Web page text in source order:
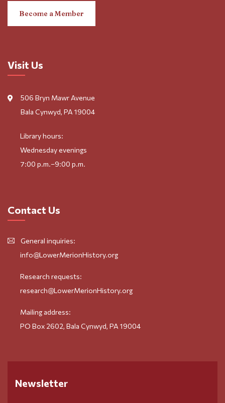
Become a Member
Visit Us
506 Bryn Mawr Avenue
Bala Cynwyd, PA 19004
Library hours:
Wednesday evenings
7:00 p.m.–9:00 p.m.
Contact Us
General inquiries:
info@LowerMerionHistory.org
Research requests:
research@LowerMerionHistory.org
Mailing address:
PO Box 2602, Bala Cynwyd, PA 19004
Newsletter